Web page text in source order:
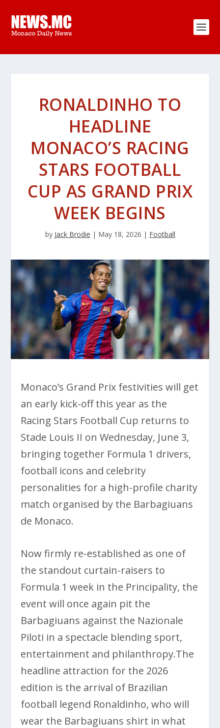
RONALDINHO TO
HEADLINE
MONACO’S RACING
STARS FOOTBALL
CUP AS GRAND PRIX
WEEK BEGINS
by Jack Brodie | May 18, 2026 | Football
Monaco’s Grand Prix festivities will get
an early kick-off this year as the
Racing Stars Football Cup returns to
Stade Louis II on Wednesday, June 3,
bringing together Formula 1 drivers,
football icons and celebrity
personalities for a high-profile charity
match organised by the Barbagiuans
de Monaco.
Now firmly re-established as one of
the standout curtain-raisers to
Formula 1 week in the Principality, the
event will once again pit the
Barbagiuans against the Nazionale
Piloti in a spectacle blending sport,
entertainment and philanthropy.The
headline attraction for the 2026
edition is the arrival of Brazilian
football legend Ronaldinho, who will
wear the Barbagiuans shirt in what